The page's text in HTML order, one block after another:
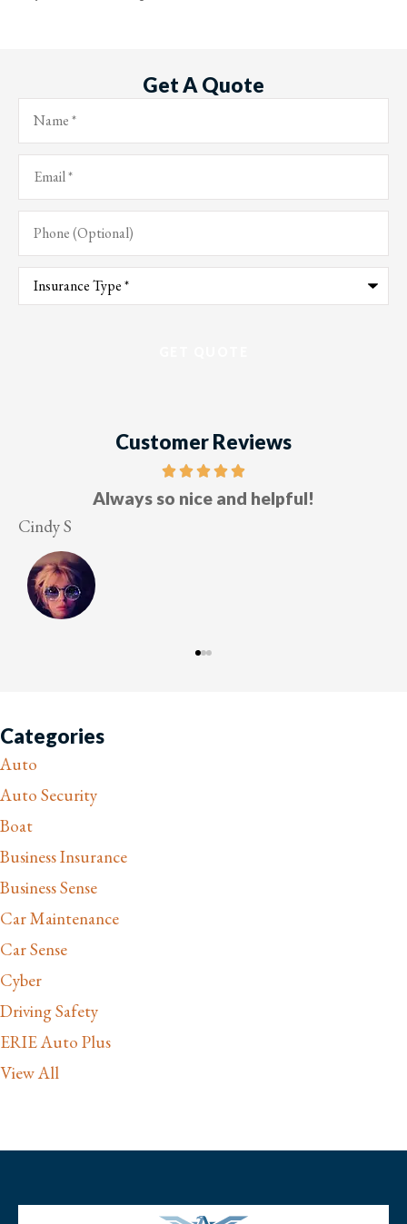
Get A Quote
Name*
Email*
Phone
(Optional)
Type
Insurance*
Customer Reviews
Five stars!
Lesley M
Categories
Auto
Auto Security
Boat
Business Insurance
Business Sense
Car Maintenance
Car Sense
Cyber
Driving Safety
ERIE Auto Plus
View All